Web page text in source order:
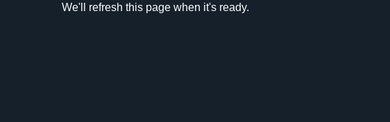
We'll refresh this page when it's ready.